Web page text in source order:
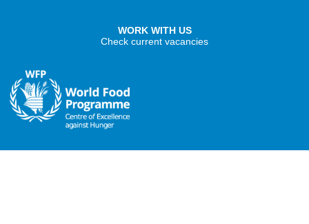
WORK WITH US
Check current vacancies